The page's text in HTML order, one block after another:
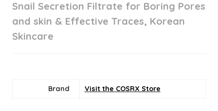
Snail Secretion Filtrate for Boring Pores
and skin & Effective Traces, Korean
Skincare
Brand Visit the COSRX Store